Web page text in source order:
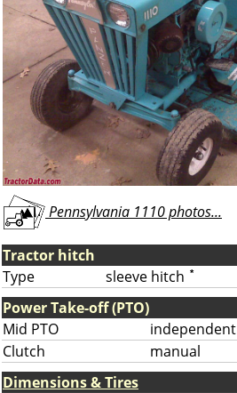
Pennsylvania 1110 photos...
Tractor hitch
Type
sleeve hitch *
Power Take-off (PTO)
Mid PTO
independent
Clutch
manual
Dimensions & Tires